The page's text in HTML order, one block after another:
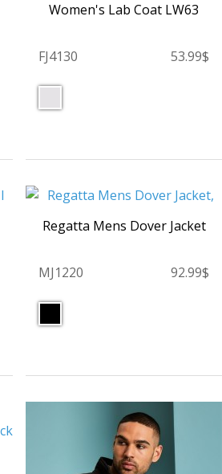
Women's Lab Coat LW63
FJ4130 53.99$
Regatta Mens Dover Jacket
MJ1220 92.99$